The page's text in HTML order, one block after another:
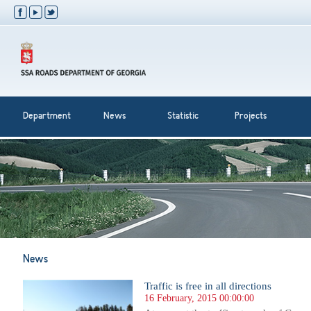
Department News Statistic Projects
News
Traffic is free in all directions
16 February, 2015 00:00:00